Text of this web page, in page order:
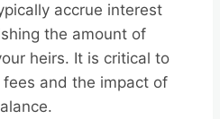
accrue interest
the amount of
heirs. It is critical to
and the impact of